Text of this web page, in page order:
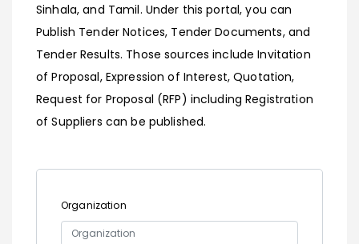
Sinhala, and Tamil. Under this portal, you can
Publish Tender Notices, Tender Documents, and
Tender Results. Those sources include Invitation
of Proposal, Expression of Interest, Quotation,
Request for Proposal (RFP) including Registration
of Suppliers can be published.
Organization